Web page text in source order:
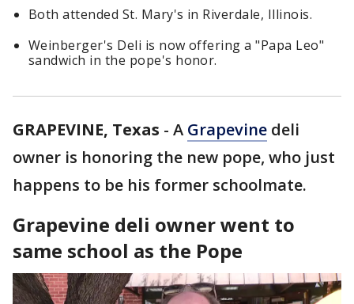
Both attended St. Mary's in Riverdale, Illinois.
Weinberger's Deli is now offering a "Papa Leo"
sandwich in the pope's honor.
GRAPEVINE, Texas - A Grapevine deli
owner is honoring the new pope, who just
happens to be his former schoolmate.
Grapevine deli owner went to
same school as the Pope